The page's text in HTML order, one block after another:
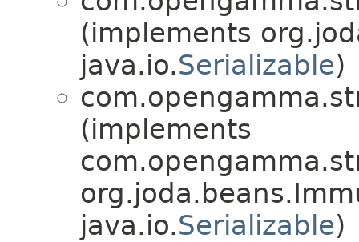
(implements
java.io.Serializable)
(implements
java.io.Serializable)